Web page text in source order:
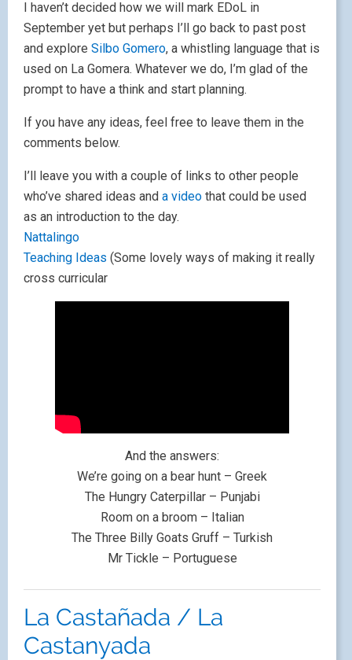
I haven’t decided how we will mark EDoL in
September yet but perhaps I’ll go back to past post
and explore Silbo Gomero, a whistling language that is
used on La Gomera. Whatever we do, I’m glad of the
prompt to have a think and start planning.
If you have any ideas, feel free to leave them in the
comments below.
I’ll leave you with a couple of links to other people
who’ve shared ideas and a video that could be used
as an introduction to the day.
Nattalingo
Teaching Ideas (Some lovely ways of making it really
cross curricular
And the answers:
We’re going on a bear hunt – Greek
The Hungry Caterpillar – Punjabi
Room on a broom – Italian
The Three Billy Goats Gruff – Turkish
Mr Tickle – Portuguese
La Castañada / La
Castanyada